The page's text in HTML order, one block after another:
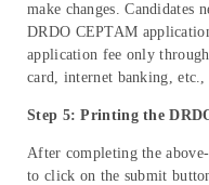
make changes. Candidates
DRDO CEPTAM
application fee only
card, internet banking, etc.,
Step 5: Printing the
After completing the
to click on the submit